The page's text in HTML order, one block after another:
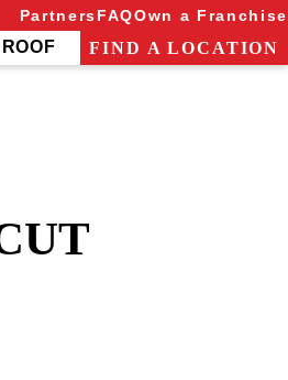
PartnersFAQOwn a Franchise
FIND A LOCATION